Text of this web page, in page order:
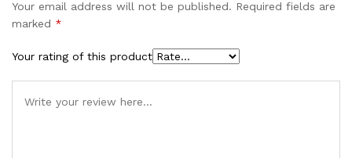
Your email address will not be published. Required fields are
marked *
Your rating of this product